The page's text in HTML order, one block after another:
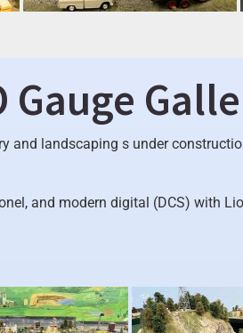
Gauge
and landscaping s under
and modern digital (DCS) with